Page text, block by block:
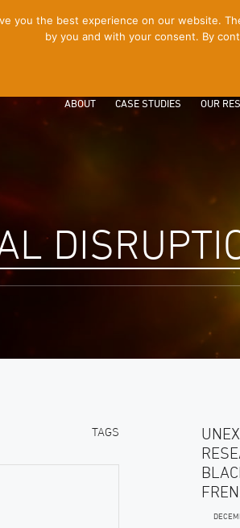
ABOUT CASE STUDIES OUR
TAGS
you the best experience on our website.
by you and with your consent. By